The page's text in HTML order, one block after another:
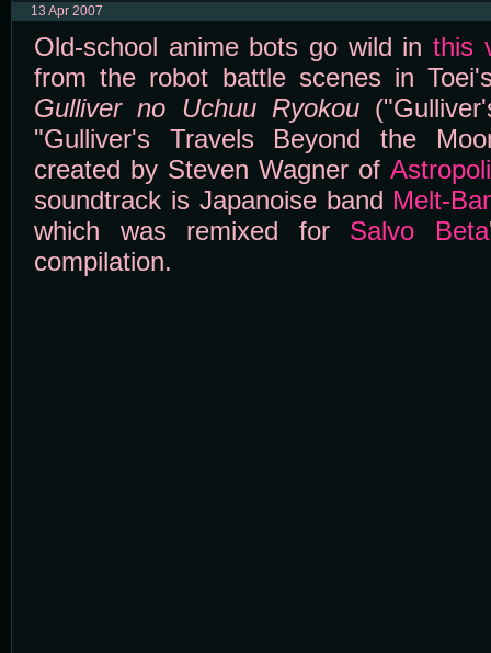
13 Apr 2007
Old-school anime bots go wild in this
from the robot battle scenes in
Gulliver no Uchuu Ryokou
"Gulliver's Travels Beyond the
created by Steven Wagner of
soundtrack is Japanoise band Melt-
which was remixed for Salvo Beta
compilation.